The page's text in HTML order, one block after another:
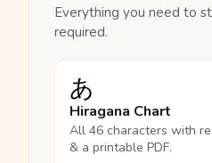
Everything you need to
required.
あ
Hiragana Chart
All 46 characters with
& a printable PDF.